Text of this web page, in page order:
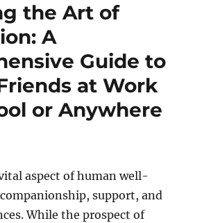
the Art of
A
Guide to
at Work
or Anywhere
aspect of human well-
support, and
While the prospect of